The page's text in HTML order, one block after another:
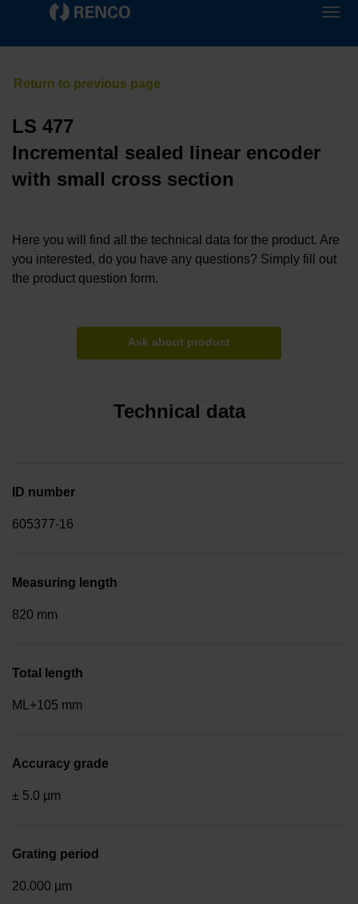
LS 477
Incremental sealed linear encoder
with small cross section
Here you will find all the technical data for the product. Are
you interested, do you have any questions? Simply fill out
the product question form.
Ask about product
Technical data
ID number
605377-16
Measuring length
820 mm
Total length
ML+105 mm
Accuracy grade
± 5.0 µm
Grating period
20.000 µm